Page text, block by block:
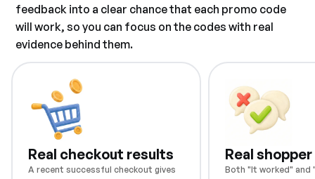
feedback into a clear chance that each promo code
will work, so you can focus on the codes with real
evidence behind them.
Real checkout results
A recent successful checkout gives
Real
Both "It worked" and